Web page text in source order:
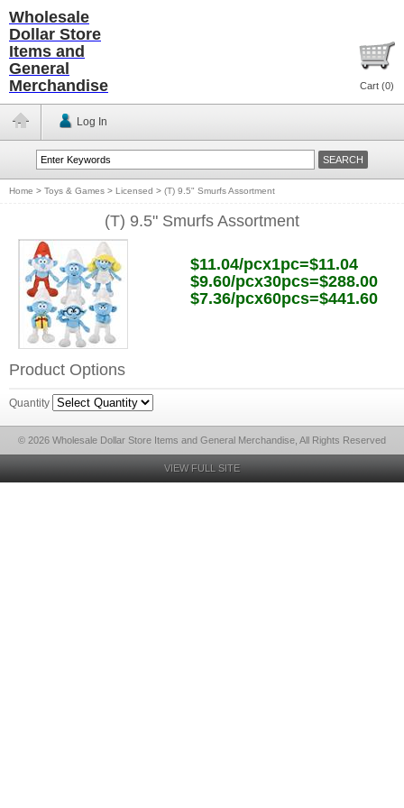
Wholesale
Dollar Store
Items and
General
Merchandise
Cart (0)
Log In
Home > Toys & Games > Licensed > (T) 9.5" Smurfs Assortment
(T) 9.5" Smurfs Assortment
$11.04/pcx1pc=$11.04
$9.60/pcx30pcs=$288.00
$7.36/pcx60pcs=$441.60
Product Options
Quantity
© 2026 Wholesale Dollar Store Items and General Merchandise, All Rights Reserved
VIEW FULL SITE